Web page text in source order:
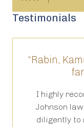
Testimonials
“Rabin,
I highly
Johnson
diligently to